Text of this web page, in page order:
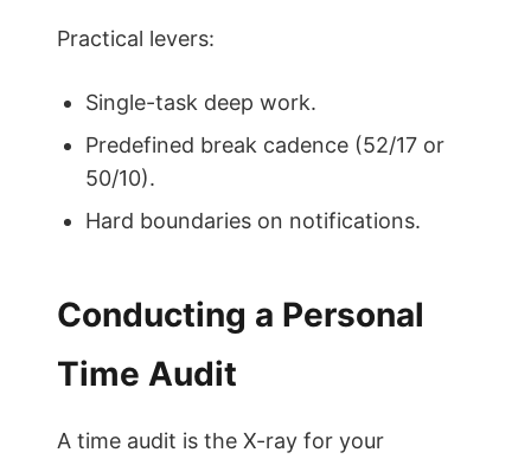
Practical levers:
Single-task deep work.
Predefined break cadence (52/17 or
50/10).
Hard boundaries on notifications.
Conducting a Personal
Time Audit
A time audit is the X-ray for your